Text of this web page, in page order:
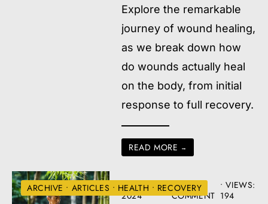
Explore the remarkable
journey of wound healing,
as we break down how
do wounds actually heal
on the body, from initial
response to full recovery.
READ MORE →
ARCHIVE • ARTICLES • HEALTH • RECOVERY
AUGUST 22,
2024
• ONE
COMMENT
•VIEWS:
194